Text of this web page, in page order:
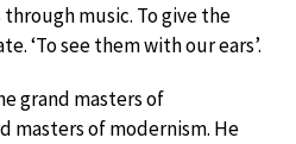
music. To give the
‘To see them with our ears’.
grand masters of
masters of modernism. He